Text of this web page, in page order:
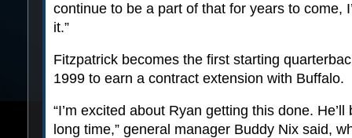
continue to be a part of that for years to come,
it.”
Fitzpatrick becomes the first starting
1999 to earn a contract extension with Buffalo.
“I’m excited about Ryan getting this done.
long time,” general manager Buddy Nix said,